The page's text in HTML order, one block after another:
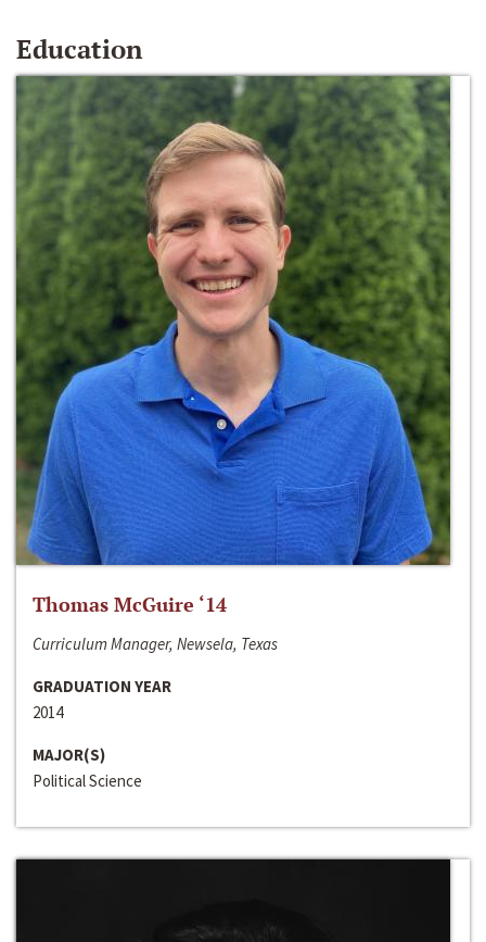
Education
Thomas McGuire ‘14
Curriculum Manager, Newsela, Texas
GRADUATION YEAR
2014
MAJOR(S)
Political Science